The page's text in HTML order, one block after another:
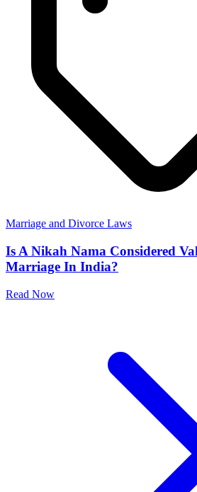
Marriage and Divorce Laws
Is A Nikah Nama Considered
Marriage In India?
Read Now